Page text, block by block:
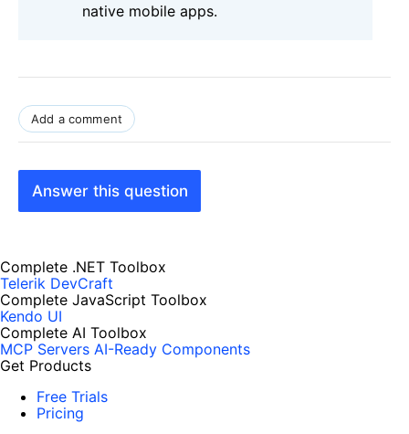
native mobile apps.
Add a comment
Answer this question
Complete .NET Toolbox
Telerik DevCraft
Complete JavaScript Toolbox
Kendo UI
Complete AI Toolbox
MCP Servers AI-Ready Components
Get Products
Free Trials
Pricing